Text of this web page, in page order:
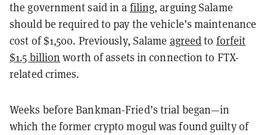
the government said in a filing, arguing Salame
should be required to pay the vehicle’s maintenance
cost of $1,500. Previously, Salame agreedto forfeit
$1.5 billion worth of assets in connection to FTX-
related crimes.
Weeks before Bankman-Fried’s trial began—in
which the former crypto mogul was found guilty of